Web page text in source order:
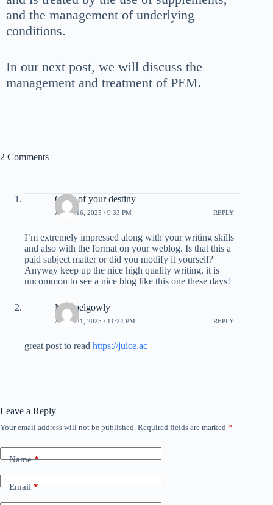
and the management of underlying
conditions.
In our next post, we will discuss the
management and treatment of PEM.
2 Comments
Code of your destiny
APRIL 16, 2025 / 9:33 PM REPLY
I’m extremely impressed along with your writing skills
and also with the format on your weblog. Is that this a
paid subject matter or did you modify it yourself?
Anyway keep up the nice high quality writing, it is
uncommon to see a nice blog like this one these days!
Michaelgowly
APRIL 21, 2025 / 11:24 PM REPLY
great post to read https://juice.ac
Leave a Reply
Your email address will not be published. Required fields are marked *
Name*
Email*